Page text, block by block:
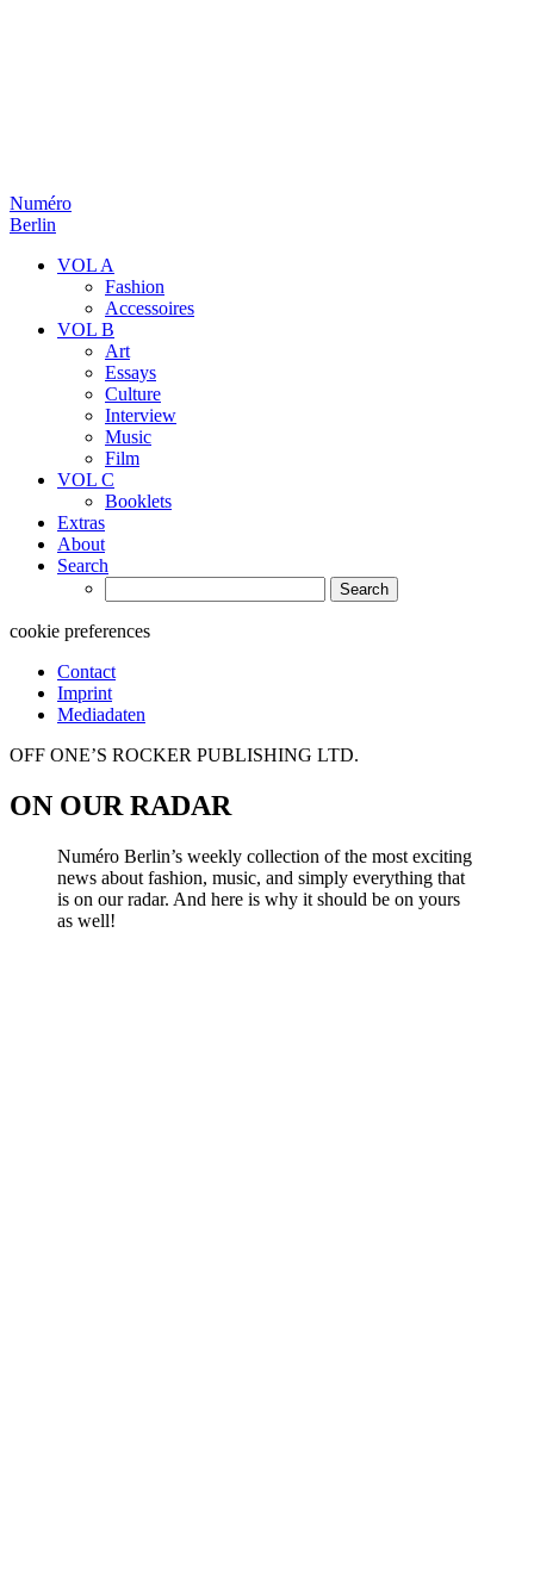
Numéro
Berlin
VOL A
Fashion
Accessoires
VOL B
Art
Essays
Culture
Interview
Music
Film
VOL C
Booklets
Extras
About
Search
for:
cookie preferences
Contact
Imprint
Mediadaten
OFF ONE’S ROCKER PUBLISHING LTD.
ON OUR RADAR
Numéro Berlin’s weekly collection of the most exciting
news about fashion, music, and simply everything that
is on our radar. And here is why it should be on yours
as well!